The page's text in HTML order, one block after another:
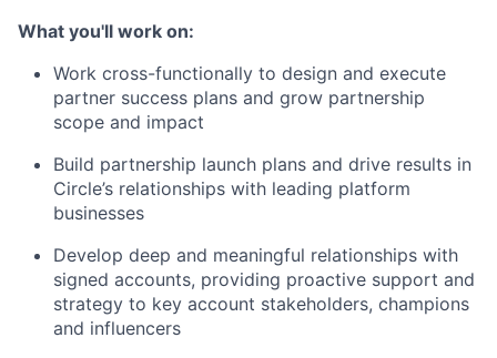
What you'll work on:
Work cross-functionally to design and execute
partner success plans and grow partnership
scope and impact
Build partnership launch plans and drive results in
Circle’s relationships with leading platform
businesses
Develop deep and meaningful relationships with
signed accounts, providing proactive support and
strategy to key account stakeholders, champions
and influencers